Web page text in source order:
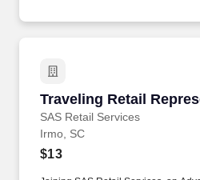
Traveling Retail
SAS Retail Services
Traveling Retail
Irmo, SC
$13